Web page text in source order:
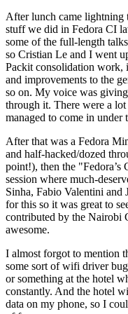
After lunch came lightning
stuff we did in Fedora CI
some of the full-length
so Cristian Le and I went
Packit consolidation work,
and improvements to the
so on. My voice was
through it. There were a
managed to come in
After that was a Fedora
and half-hacked/dozed
point!), then the
session where much-
Sinha, Fabio Valentini and
for this so it was great to
contributed by the Nairobi
awesome.
I almost forgot to mention
some sort of wifi driver
or something at the hotel
constantly. And the hotel
data on my phone, so I